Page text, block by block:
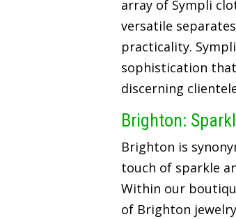
array of Sympli
versatile
practicality.
sophistication
discerning
Brighton:
Brighton is
touch of sparkle
Within our
of Brighton